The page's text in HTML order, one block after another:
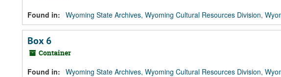
Found in: Wyoming State Archives, Wyoming Cultural Resources Division,
Box 6
Container
Found in: Wyoming State Archives, Wyoming Cultural Resources Division,